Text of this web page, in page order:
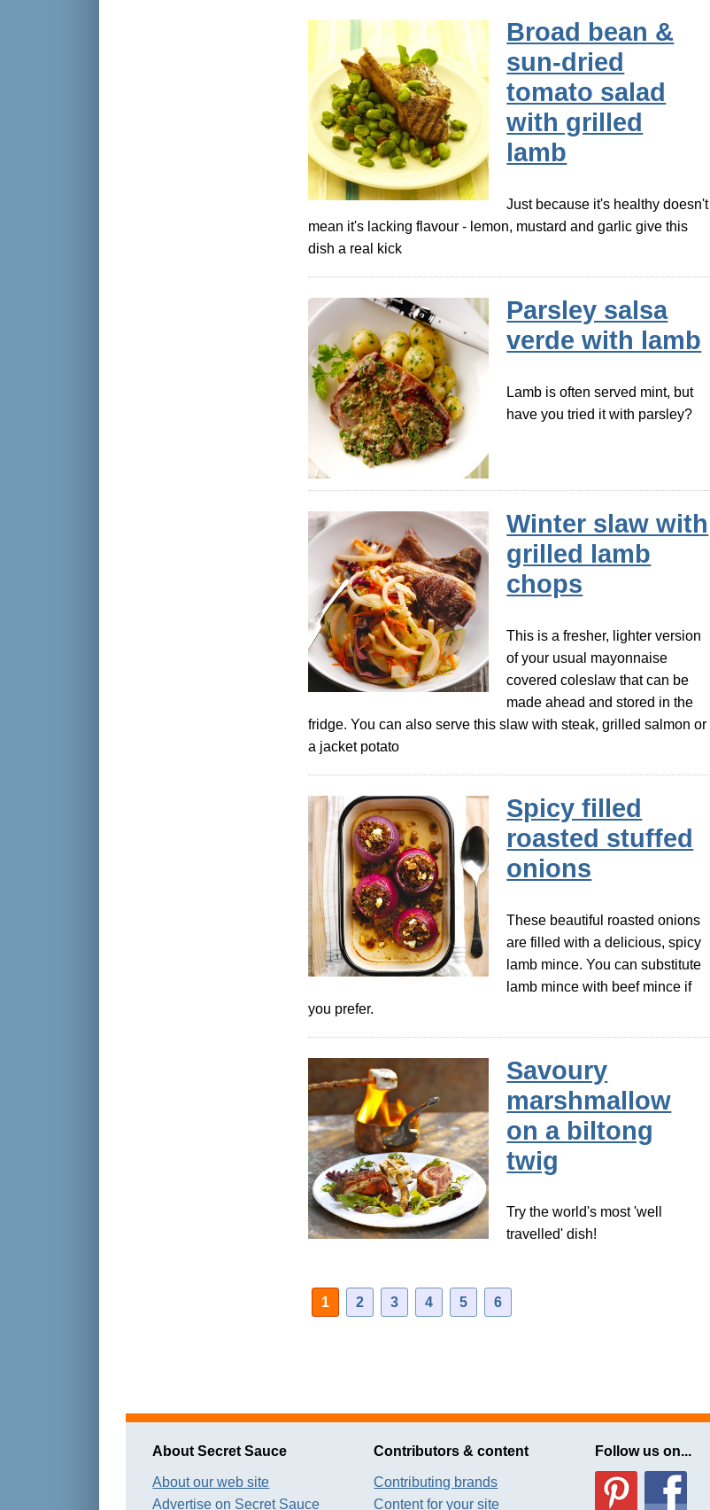
Broad bean &
sun-dried
tomato salad
with grilled
lamb
Just because it's healthy doesn't
mean it's lacking flavour - lemon, mustard and garlic give this
dish a real kick
Parsley salsa
verde with lamb
Lamb is often served mint, but
have you tried it with parsley?
Winter slaw with
grilled lamb
chops
This is a fresher, lighter version
of your usual mayonnaise
covered coleslaw that can be
made ahead and stored in the
fridge. You can also serve this slaw with steak, grilled salmon or
a jacket potato
Spicy filled
roasted stuffed
onions
These beautiful roasted onions
are filled with a delicious, spicy
lamb mince. You can substitute
lamb mince with beef mince if
you prefer.
Savoury
marshmallow
on a biltong
twig
Try the world's most 'well
travelled' dish!
1 2 3 4 5 6
About Secret Sauce
About our web site
Advertise on Secret Sauce
Contributors & content
Contributing brands
Content for your site
Follow us on...